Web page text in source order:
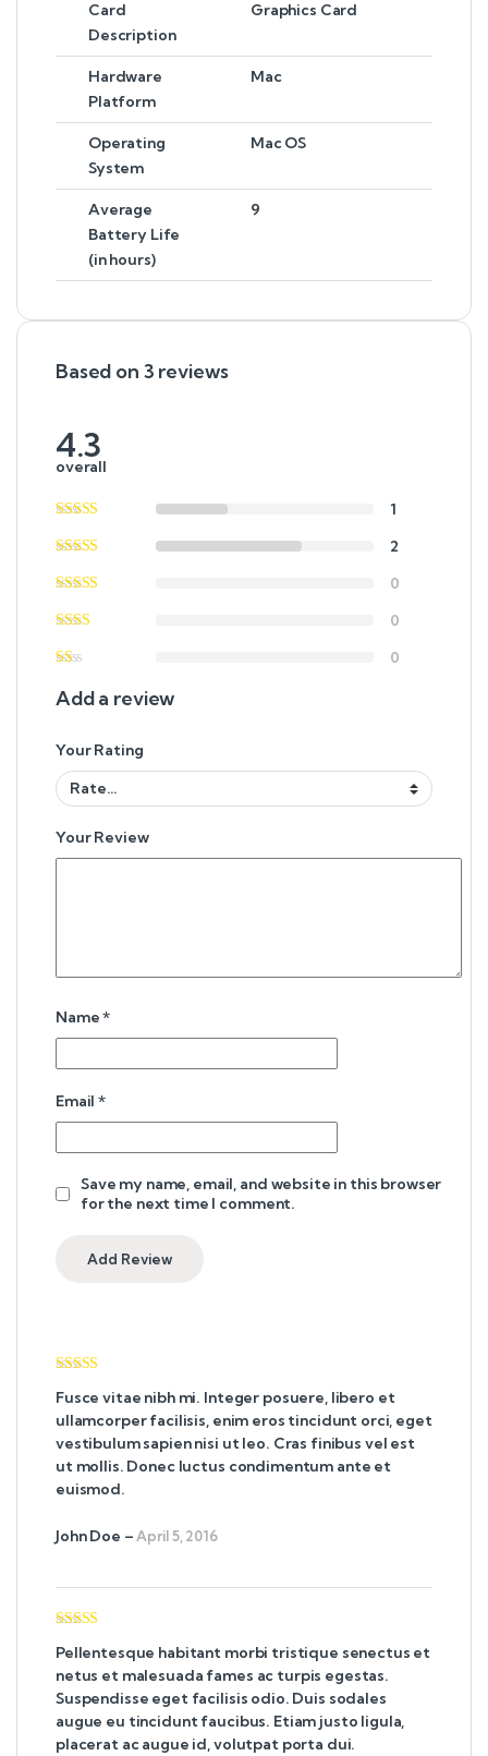
Card
Description
Graphics Card
Hardware
Platform
Mac
Operating
System
Mac OS
Average
Battery Life
(in hours)
9
Based on 3 reviews
4.3
overall
1
2
0
0
0
Add a review
Your Rating
Your Review
Name*
Email*
Save my name, email, and website in this browser
for the next time I comment.
out of 5
Fusce vitae nibh mi. Integer posuere, libero et
ullamcorper facilisis, enim eros tincidunt orci, eget
vestibulum sapien nisi ut leo. Cras finibus vel est
ut mollis. Donec luctus condimentum ante et
euismod.
John Doe –April 5, 2016
of 5
Pellentesque habitant morbi tristique senectus et
netus et malesuada fames ac turpis egestas.
Suspendisse eget facilisis odio. Duis sodales
augue eu tincidunt faucibus. Etiam justo ligula,
placerat ac augue id, volutpat porta dui.